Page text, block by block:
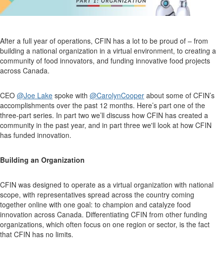
After a full year of operations, CFIN has a lot to be proud of – from
building a national organization in a virtual environment, to creating a
community of food innovators, and funding innovative food projects
across Canada.
CEO @Joe Lake spoke with @CarolynCooper about some of CFIN’s
accomplishments over the past 12 months. Here’s part one of the
three-part series. In part two we’ll discuss how CFIN has created a
community in the past year, and in part three we'll look at how CFIN
has funded innovation.
Building an Organization
CFIN was designed to operate as a virtual organization with national
scope, with representatives spread across the country coming
together online with one goal: to champion and catalyze food
innovation across Canada. Differentiating CFIN from other funding
organizations, which often focus on one region or sector, is the fact
that CFIN has no limits.